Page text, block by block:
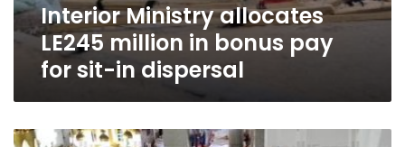
Interior Ministry allocates
LE245 million in bonus pay
for sit-in dispersal
HRW